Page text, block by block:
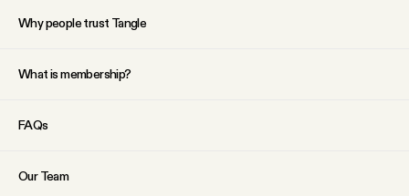
Why people trust Tangle
What is membership?
FAQs
Our Team